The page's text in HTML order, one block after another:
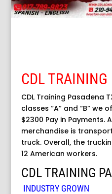
CDL TRAINING
CDL Training Pasadena
classes “A” and “B”
$2300 Pay in Payments.
merchandise is
truck. Overall, the
12 American workers.
CDL TRAINING
INDUSTRY GROWN